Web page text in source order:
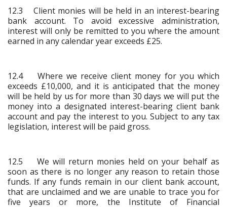
12.3 Client monies will be held in an interest-bearing
bank account. To avoid excessive administration,
interest will only be remitted to you where the amount
earned in any calendar year exceeds £25.
12.4 Where we receive client money for you which
exceeds £10,000, and it is anticipated that the money
will be held by us for more than 30 days we will put the
money into a designated interest-bearing client bank
account and pay the interest to you. Subject to any tax
legislation, interest will be paid gross.
12.5 We will return monies held on your behalf as
soon as there is no longer any reason to retain those
funds. If any funds remain in our client bank account,
that are unclaimed and we are unable to trace you for
five years or more, the Institute of Financial